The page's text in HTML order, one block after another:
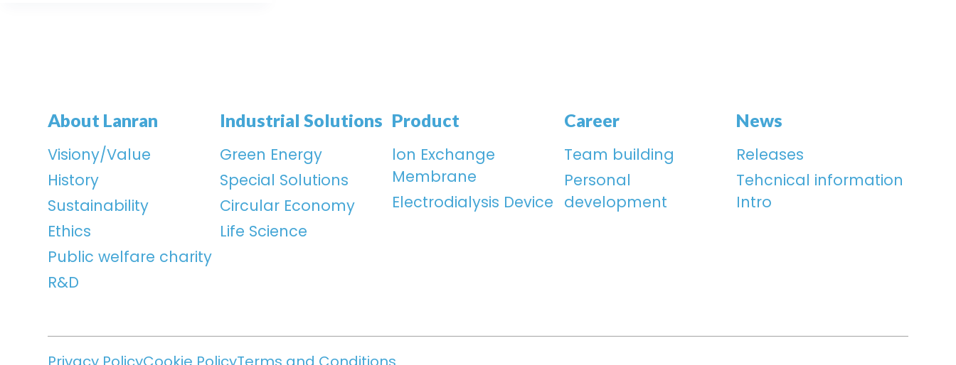
About Lanran
Visiony/Value
History
Sustainability
Ethics
Public welfare charity
R&D
Industrial Solutions
Green Energy
Special Solutions
Circular Economy
Life Science
Product
lon Exchange
Membrane
Electrodialysis Device
Career
Team building
Personal
development
News
Releases
Tehcnical information
Intro